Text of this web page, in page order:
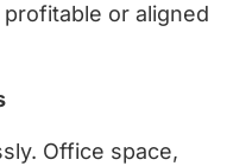
or aligned
Office space,